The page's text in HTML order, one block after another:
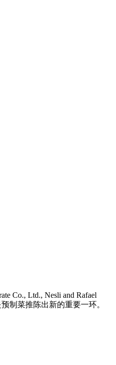
Co., Ltd., Nesli and Rafael
预制菜推陈出新的重要一环。